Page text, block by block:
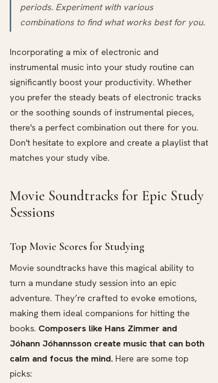
periods. Experiment with various
combinations to find what works best for you.
Incorporating a mix of electronic and
instrumental music into your study routine can
significantly boost your productivity. Whether
you prefer the steady beats of electronic tracks
or the soothing sounds of instrumental pieces,
there's a perfect combination out there for you.
Don't hesitate to explore and create a playlist that
matches your study vibe.
Movie Soundtracks for Epic Study
Sessions
Top Movie Scores for Studying
Movie soundtracks have this magical ability to
turn a mundane study session into an epic
adventure. They’re crafted to evoke emotions,
making them ideal companions for hitting the
books. Composers like Hans Zimmer and
Jóhann Jóhannsson create music that can both
calm and focus the mind. Here are some top
picks: